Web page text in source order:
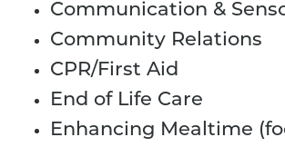
Communication &
Community Relations
CPR/First Aid
End of Life Care
Enhancing Mealtime